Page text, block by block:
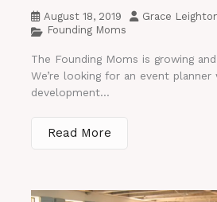
August 18, 2019
Grace
Founding Moms
The Founding Moms is growing
We’re looking for an event
development...
Read More